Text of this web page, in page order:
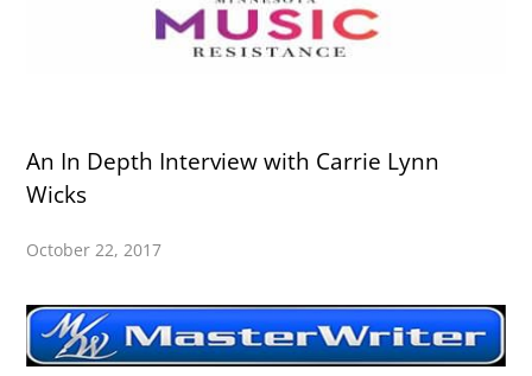
An In Depth Interview with Carrie Lynn
Wicks
October 22, 2017